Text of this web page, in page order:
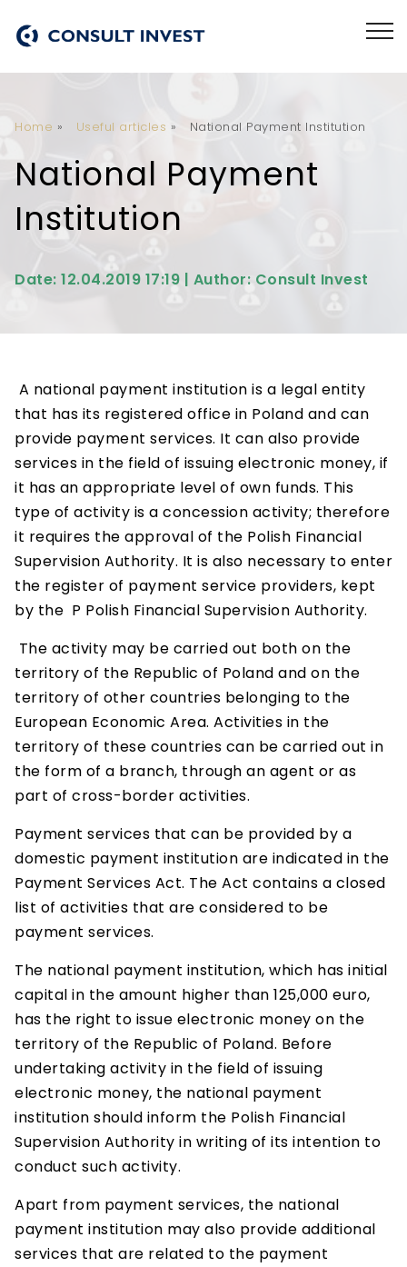
Home » Useful articles » National Payment Institution
National Payment
Institution
Date: 12.04.2019 17:19 | Author: Consult Invest
A national payment institution is a legal entity
that has its registered office in Poland and can
provide payment services. It can also provide
services in the field of issuing electronic money, if
it has an appropriate level of own funds. This
type of activity is a concession activity; therefore
it requires the approval of the Polish Financial
Supervision Authority. It is also necessary to enter
the register of payment service providers, kept
by the P Polish Financial Supervision Authority.
The activity may be carried out both on the
territory of the Republic of Poland and on the
territory of other countries belonging to the
European Economic Area. Activities in the
territory of these countries can be carried out in
the form of a branch, through an agent or as
part of cross-border activities.
Payment services that can be provided by a
domestic payment institution are indicated in the
Payment Services Act. The Act contains a closed
list of activities that are considered to be
payment services.
The national payment institution, which has initial
capital in the amount higher than 125,000 euro,
has the right to issue electronic money on the
territory of the Republic of Poland. Before
undertaking activity in the field of issuing
electronic money, the national payment
institution should inform the Polish Financial
Supervision Authority in writing of its intention to
conduct such activity.
Apart from payment services, the national
payment institution may also provide additional
services that are related to the payment